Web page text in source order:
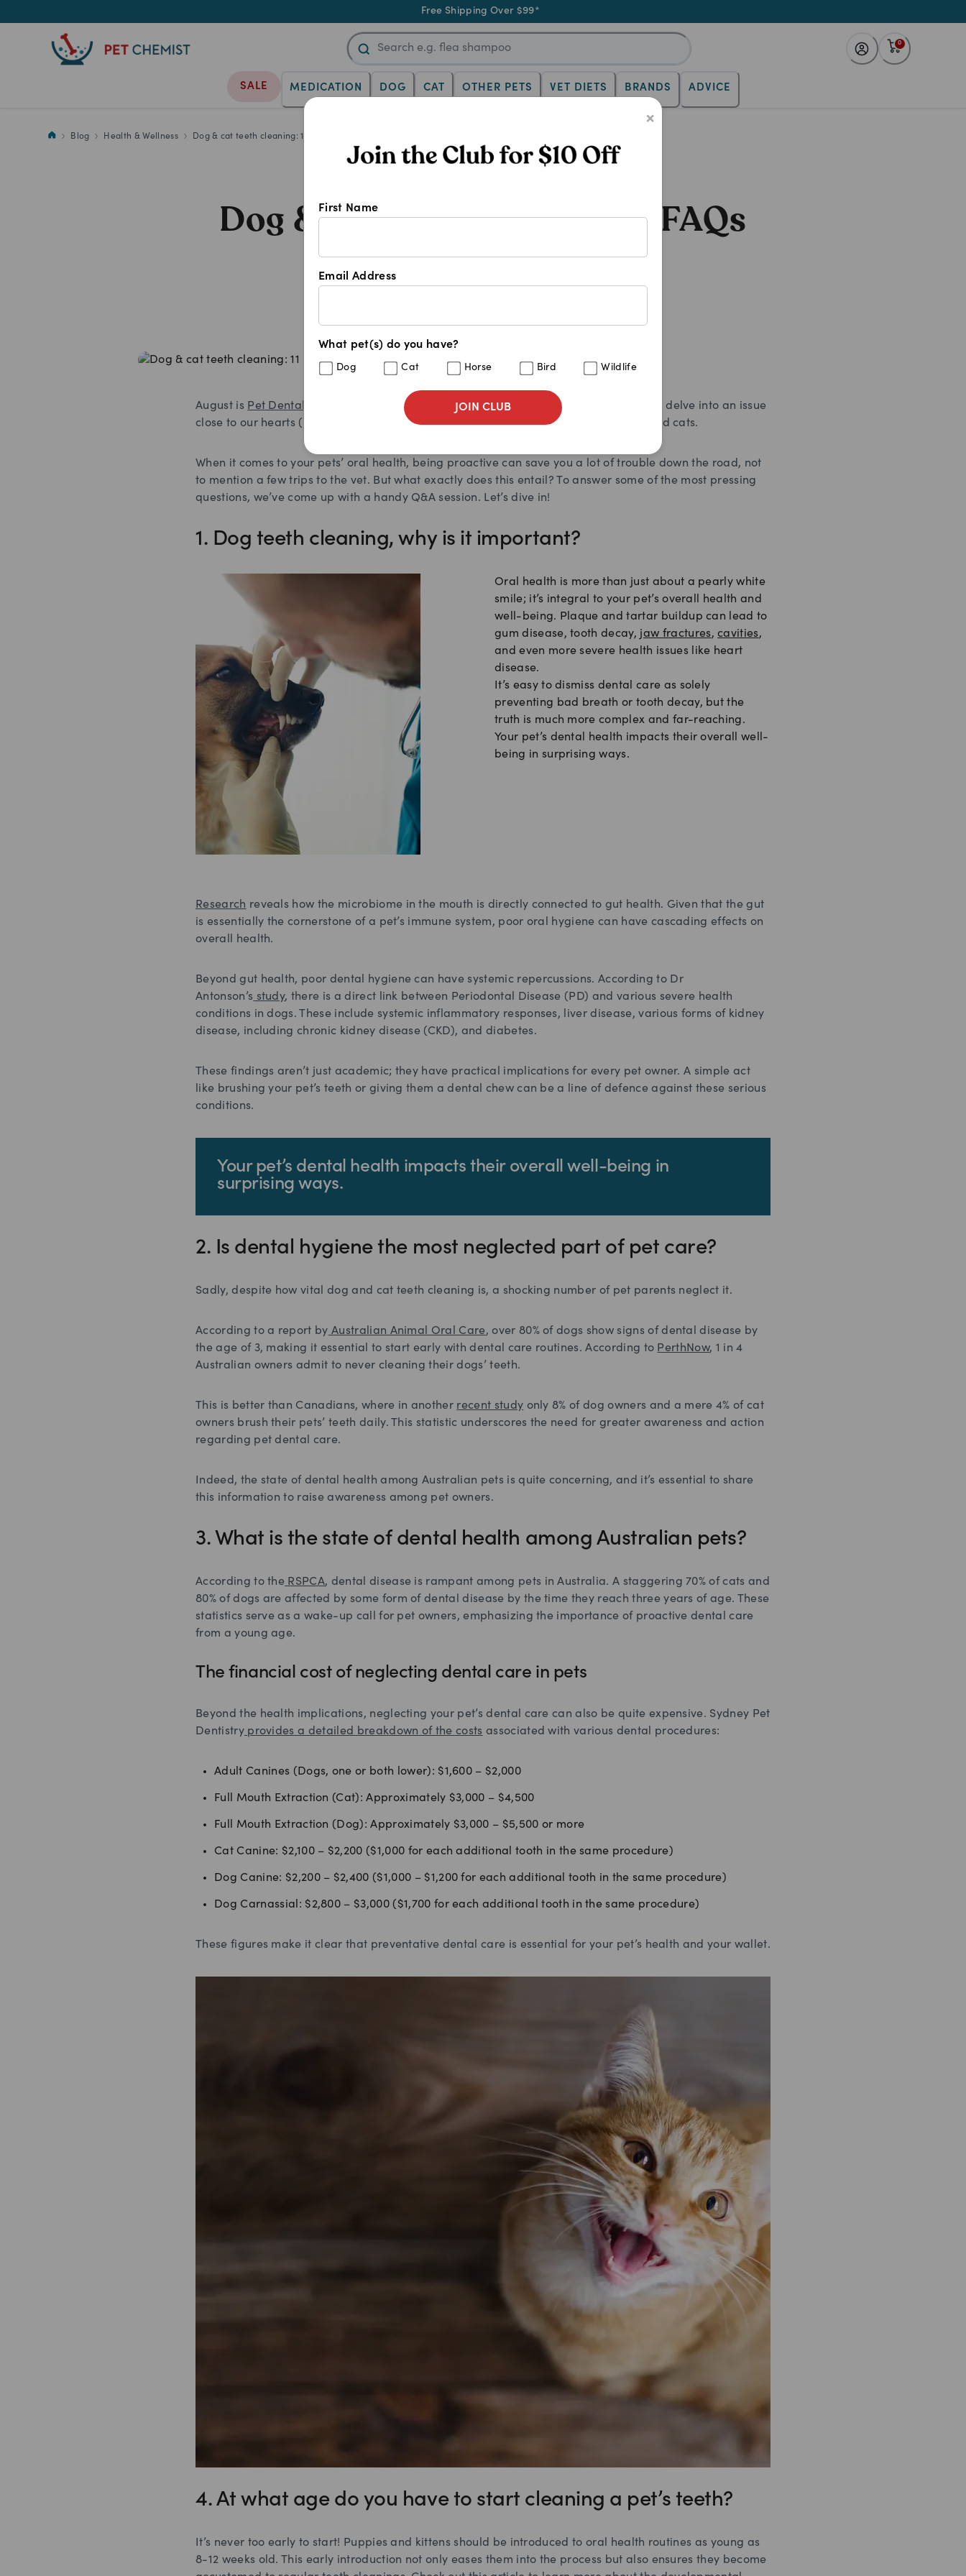
Free Shipping Over $99*
0
SALE MEDICATION DOG CAT OTHER PETS VET DIETS BRANDS ADVICE
×
First Name
Email Address
What pet(s) do you have?
Dog Cat Horse Bird Wildlife
JOIN CLUB
Blog Health & Wellness Dog & cat teeth cleaning: 11 FAQs answered
Dog & cat teeth cleaning: 11 FAQs
answered
August is Pet Dental Health Month
, and we at Pet Chemist couldn’t be more excited to delve into an issue
close to our hearts (and our pets’ mouths): dental care andteeth cleaning for dogs and cats.
When it comes to your pets’ oral health, being proactive can save you a lot of trouble down the road, not
to mention a few trips to the vet. But what exactly does this entail? To answer some of the most pressing
questions, we’ve come up with a handy Q&A session. Let’s dive in!
1. Dog teeth cleaning, why is it important?
Oral health is more than just about a pearly white
smile; it’s integral to your pet’s overall health and
well-being. Plaque and tartar buildup can lead to
gum disease, tooth decay, jaw fractures,cavities,
and even more severe health issues like heart
disease.
It’s easy to dismiss dental care as solely
preventing bad breath or tooth decay, but the
truth is much more complex and far-reaching.
Your pet’s dental health impacts their overall well-
being in surprising ways.
Research reveals how the microbiome in the mouth is directly connected to gut health. Given that the gut
is essentially the cornerstone of a pet’s immune system, poor oral hygiene can have cascading effects on
overall health.
Beyond gut health, poor dental hygiene can have systemic repercussions. According to Dr
Antonson’s study, there is a direct link between Periodontal Disease (PD) and various severe health
conditions in dogs. These include systemic inflammatory responses, liver disease, various forms of kidney
disease, including chronic kidney disease (CKD), and diabetes.
These findings aren’t just academic; they have practical implications for every pet owner. A simple act
like brushing your pet’s teeth or giving them a dental chew can be a line of defence against these serious
conditions.
Your pet’s dental health impacts their overall well-being in
surprising ways.
2. Is dental hygiene the most neglected part of pet care?
Sadly, despite how vital dog and cat teeth cleaning is, a shocking number of pet parents neglect it.
According to a report by Australian Animal Oral Care, over 80% of dogs show signs of dental disease by
the age of 3, making it essential to start early with dental care routines. According to PerthNow, 1 in 4
Australian owners admit to never cleaning their dogs’ teeth.
This is better than Canadians, where in another recent study only 8% of dog owners and a mere 4% of cat
owners brush their pets’ teeth daily. This statistic underscores the need for greater awareness and action
regarding pet dental care.
Indeed, the state of dental health among Australian pets is quite concerning, and it’s essential to share
this information to raise awareness among pet owners.
3. What is the state of dental health among Australian pets?
According to the RSPCA, dental disease is rampant among pets in Australia. A staggering 70% of cats and
80% of dogs are affected by some form of dental disease by the time they reach three years of age. These
statistics serve as a wake-up call for pet owners, emphasizing the importance of proactive dental care
from a young age.
The financial cost of neglecting dental care in pets
Beyond the health implications, neglecting your pet’s dental care can also be quite expensive. Sydney Pet
Dentistryprovides a detailed breakdown of the costs associated with various dental procedures:
Adult Canines (Dogs, one or both lower): $1,600 – $2,000
Full Mouth Extraction (Cat): Approximately $3,000 – $4,500
Full Mouth Extraction (Dog): Approximately $3,000 – $5,500 or more
Cat Canine: $2,100 – $2,200 ($1,000 for each additional tooth in the same procedure)
Dog Canine: $2,200 – $2,400 ($1,000 – $1,200 for each additional tooth in the same procedure)
Dog Carnassial: $2,800 – $3,000 ($1,700 for each additional tooth in the same procedure)
These figures make it clear that preventative dental care is essential for your pet’s health and your wallet.
4. At what age do you have to start cleaning a pet’s teeth?
It’s never too early to start! Puppies and kittens should be introduced to oral health routines as young as
8-12 weeks old. This early introduction not only eases them into the process but also ensures they become